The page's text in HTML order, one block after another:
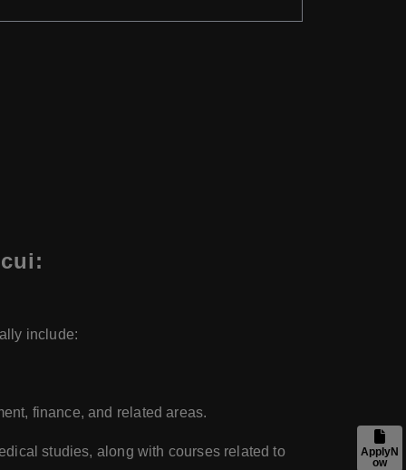
include:
finance, and related areas.
studies, along with courses related to
ApplyN
ow